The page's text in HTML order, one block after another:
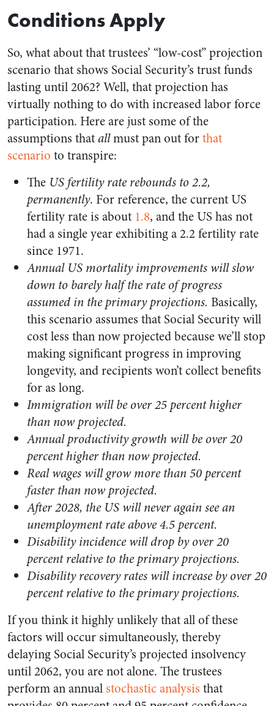
Conditions Apply
So, what about that trustees’ “low-cost” projection
scenario that shows Social Security’s trust funds
lasting until 2062? Well, that projection has
virtually nothing to do with increased labor force
participation. Here are just some of the
assumptions thatallmust pan out forthat
scenario to transpire:
The US fertility rate rebounds to 2.2,
permanently. For reference, the current US
fertility rate is about 1.8, and the US has not
had a single year exhibiting a 2.2 fertility rate
since 1971.
Annual US mortality improvements will slow
down to barely half the rate of progress
assumed in the primary projections. Basically,
this scenario assumes that Social Security will
cost less than now projected because we’ll stop
making significant progress in improving
longevity, and recipients won’t collect benefits
for as long.
Immigration will be over 25 percent higher
than now projected.
Annual productivity growth will be over 20
percent higher than now projected.
Real wages will grow more than 50 percent
faster than now projected.
After 2028, the US will never again see an
unemployment rate above 4.5 percent.
Disability incidence will drop by over 20
percent relative to the primary projections.
Disability recovery rates will increase by over 20
percent relative to the primary projections.
If you think it highly unlikely that all of these
factors will occur simultaneously, thereby
delaying Social Security’s projected insolvency
until 2062, you are not alone. The trustees
perform an annual stochastic analysis that